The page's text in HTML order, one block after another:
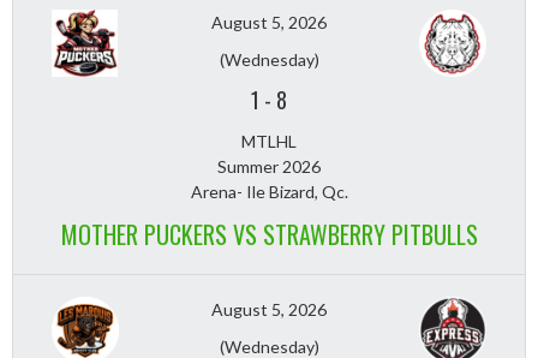
August 5, 2026
(Wednesday)
1 - 8
MTLHL
Summer 2026
Arena- Ile Bizard, Qc.
MOTHER PUCKERS VS STRAWBERRY PITBULLS
August 5, 2026
(Wednesday)